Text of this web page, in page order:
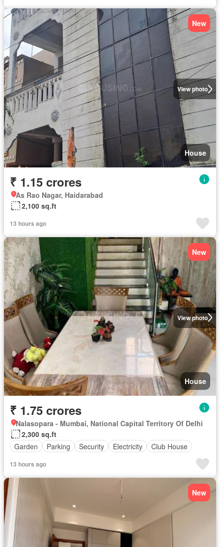
View photo
New
House
₹ 1.15 crores
As Rao Nagar, Haidarabad
2,100 sq.ft
13 hours ago
View photo
New
House
₹ 1.75 crores
Nalasopara - Mumbai, National Capital Territory Of Delhi
2,300 sq.ft
Garden
Parking Security Electricity Club House
13 hours ago
New